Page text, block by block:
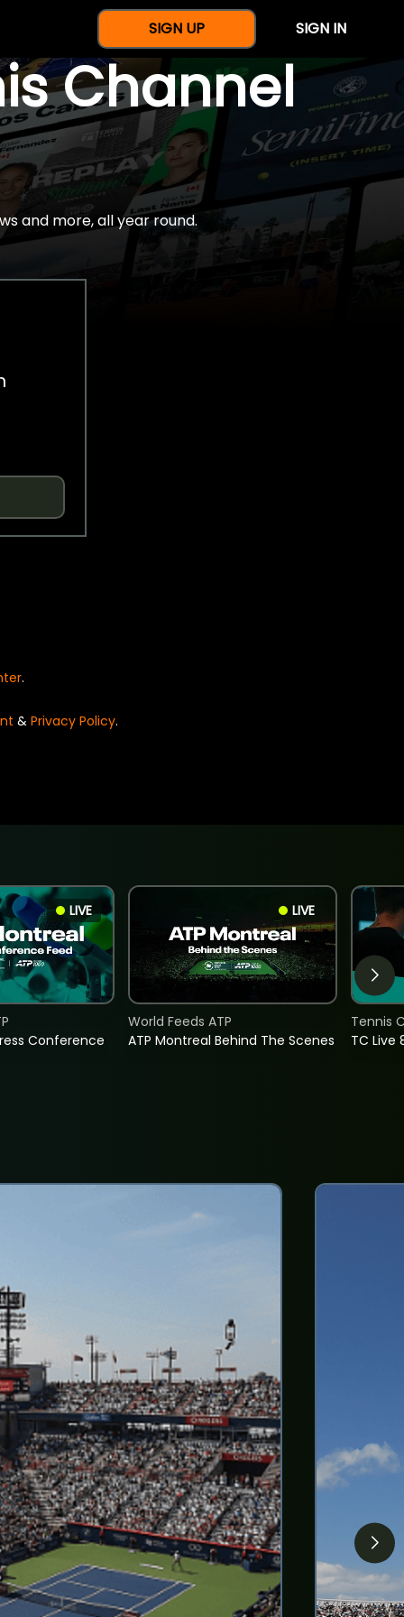
SIGN UP SIGN IN
Channel
and more, all year round.
.
& Privacy Policy.
LIVE
Conference
LIVE
ATP Montreal Behind The Scenes
World Feeds ATP
TC Live
Tennis